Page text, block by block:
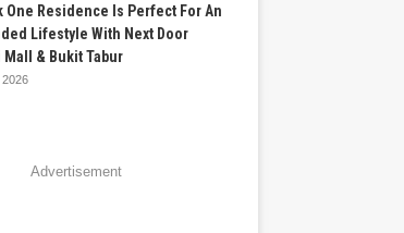
One Residence Is Perfect For An
Lifestyle With Next Door
Mall & Bukit Tabur
2026
Advertisement